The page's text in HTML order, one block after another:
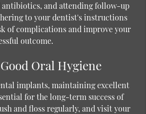
and attending follow-up
to your dentist's instructions
of complications and improve your
outcome.
Oral Hygiene
implants, maintaining excellent
for the long-term success of
and floss regularly, and visit your